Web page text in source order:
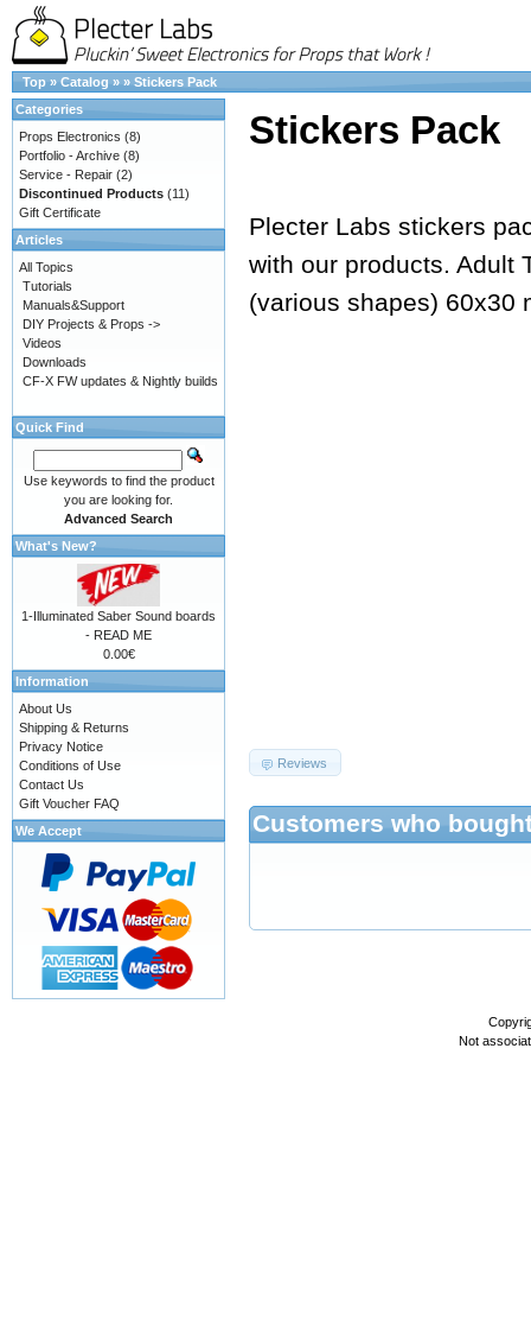
Top » Catalog » » Stickers Pack
Stickers Pack
Plecter Labs stickers
with our products. Adult
(various shapes) 60x30
Reviews
Customers who
Categories
Props Electronics (8)
Portfolio - Archive (8)
Service - Repair (2)
Discontinued Products (11)
Gift Certificate
Articles
All Topics
Tutorials
Manuals&Support
DIY Projects & Props ->
Videos
Downloads
CF-X FW updates & Nightly builds
Quick Find
Use keywords to find the product
you are looking for.
Advanced Search
What's New?
1-Illuminated Saber Sound boards
- READ ME
0.00€
Information
About Us
Shipping & Returns
Privacy Notice
Conditions of Use
Contact Us
Gift Voucher FAQ
We Accept
Not